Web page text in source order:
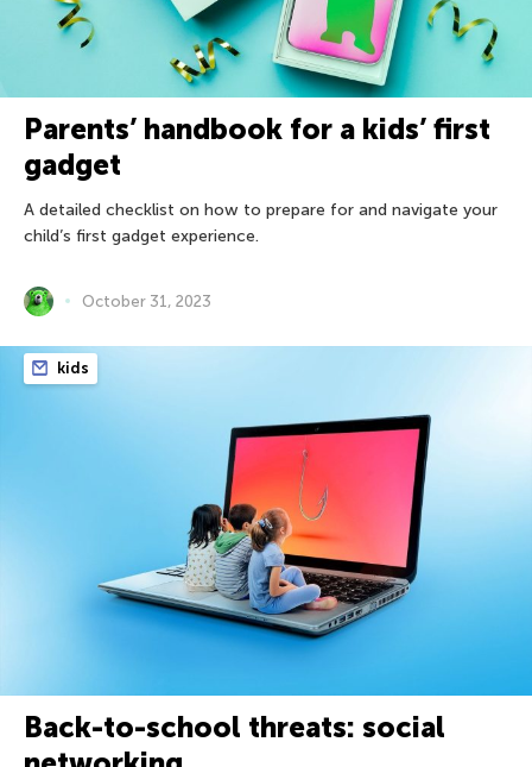
Parents’ handbook for a kids’ first
gadget
A detailed checklist on how to prepare for and navigate your
child’s first gadget experience.
October 31, 2023
kids
Back-to-school threats: social